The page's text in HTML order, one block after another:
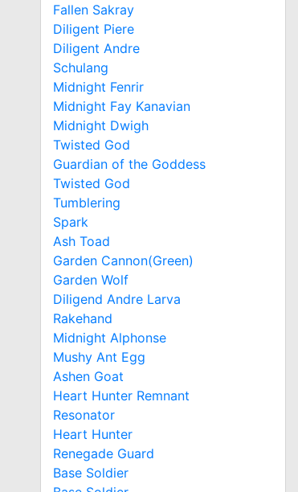
Fallen Sakray
Diligent Piere
Diligent Andre
Schulang
Midnight Fenrir
Midnight Fay Kanavian
Midnight Dwigh
Twisted God
Guardian of the Goddess
Twisted God
Tumblering
Spark
Ash Toad
Garden Cannon(Green)
Garden Wolf
Diligend Andre Larva
Rakehand
Midnight Alphonse
Mushy Ant Egg
Ashen Goat
Heart Hunter Remnant
Resonator
Heart Hunter
Renegade Guard
Base Soldier